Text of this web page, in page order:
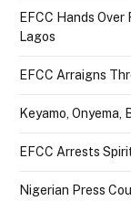
EFCC Hands
Lagos
EFCC Arraigns
Keyamo,
EFCC Arrests
Nigerian Press